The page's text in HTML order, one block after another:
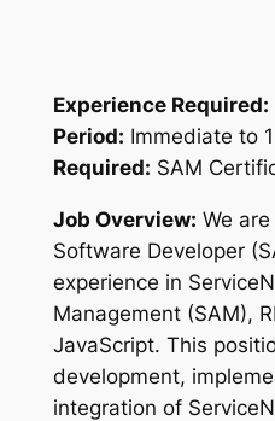
Experience Required:
Period: Immediate to
Required: SAM
Job Overview: We
Software Developer
experience in
Management (SAM),
JavaScript. This
development,
integration of